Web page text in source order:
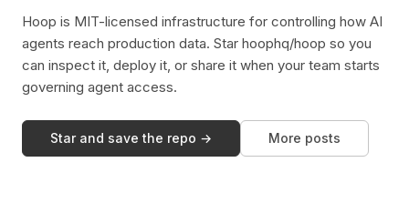
Hoop is MIT-licensed infrastructure for controlling how AI
agents reach production data. Star hoophq/hoop so you
can inspect it, deploy it, or share it when your team starts
governing agent access.
Star and save the repo → More posts